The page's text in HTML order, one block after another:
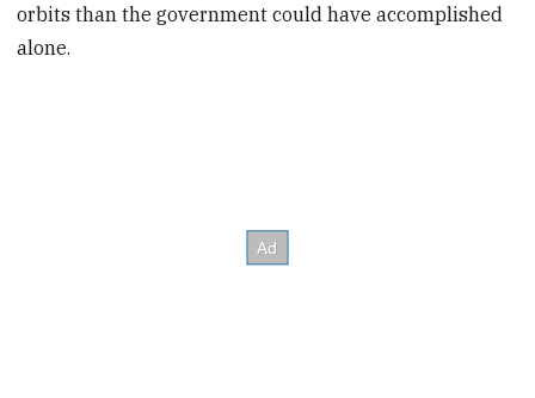
orbits than the government could have accomplished
alone.